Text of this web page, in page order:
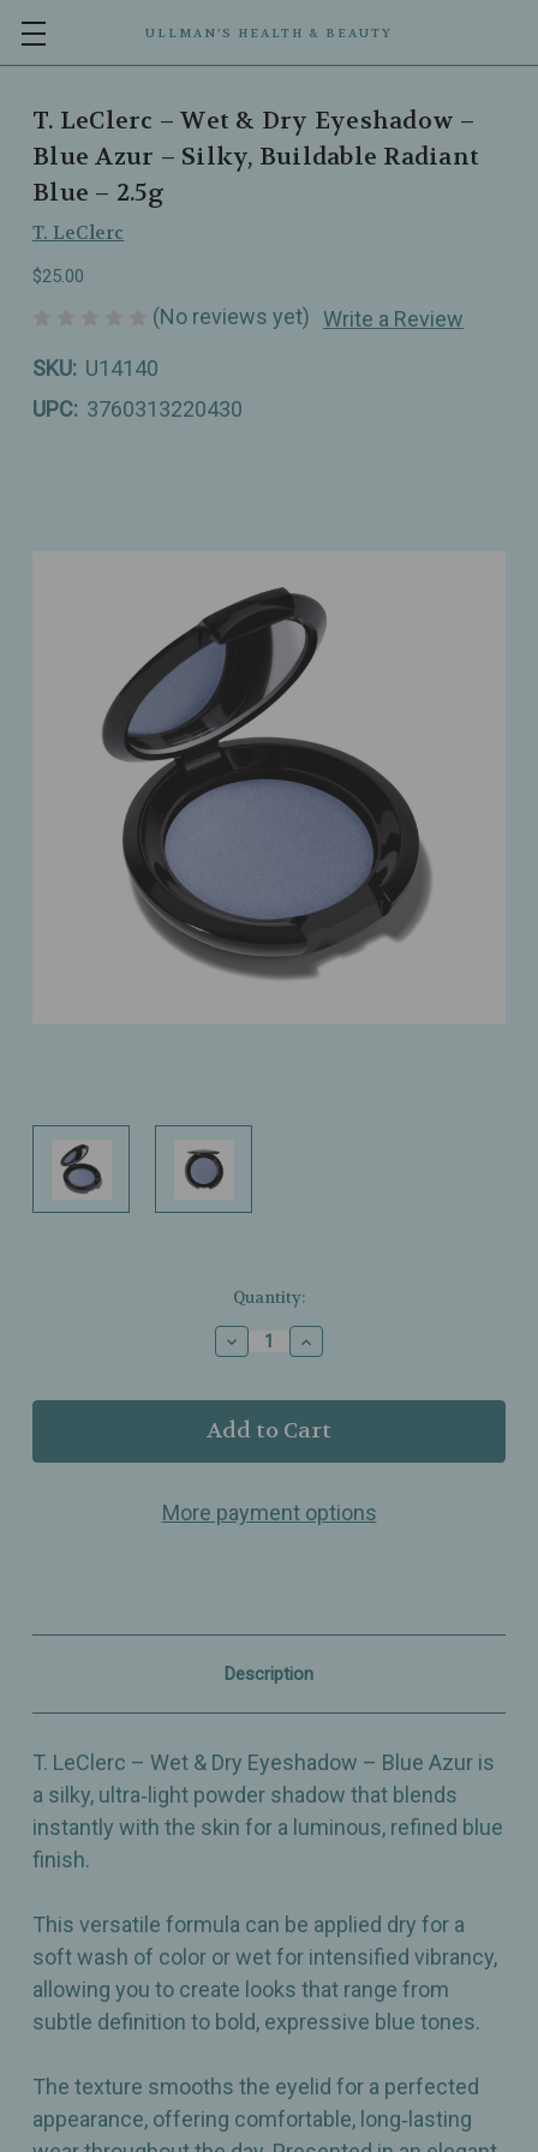
ULLMAN’S HEALTH & BEAUTY
T. LeClerc – Wet & Dry Eyeshadow –
Blue Azur – Silky, Buildable Radiant
Blue – 2.5g
T. LeClerc
$25.00
(No reviews yet) Write a Review
SKU: U14140
UPC: 3760313220430
Quantity:
Decrease
Quantity
T.
LeClerc
Wet
Dry
Silky,
Buildable
Radiant
Blue
2.5g
Increase
Quantity
T.
LeClerc
Wet
Dry
Silky,
Buildable
Radiant
Blue
2.5g
More payment options
Description
T. LeClerc – Wet & Dry Eyeshadow – Blue Azur is
a silky, ultra‑light powder shadow that blends
instantly with the skin for a luminous, refined blue
finish.
This versatile formula can be applied dry for a
soft wash of color or wet for intensified vibrancy,
allowing you to create looks that range from
subtle definition to bold, expressive blue tones.
The texture smooths the eyelid for a perfected
appearance, offering comfortable, long‑lasting